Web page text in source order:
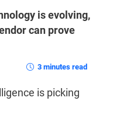
is evolving,
can prove
3 minutes read
is picking